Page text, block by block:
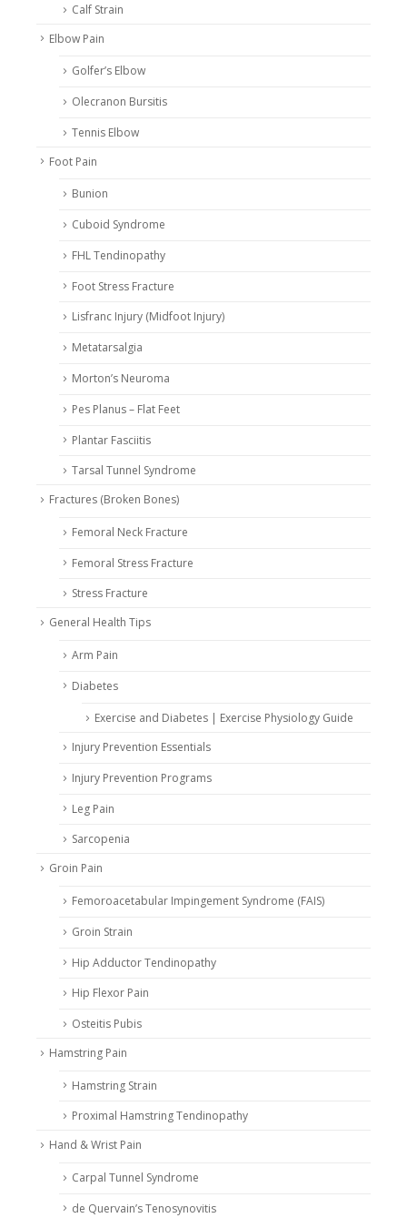
Calf Strain
Elbow Pain
Golfer’s Elbow
Olecranon Bursitis
Tennis Elbow
Foot Pain
Bunion
Cuboid Syndrome
FHL Tendinopathy
Foot Stress Fracture
Lisfranc Injury (Midfoot Injury)
Metatarsalgia
Morton’s Neuroma
Pes Planus – Flat Feet
Plantar Fasciitis
Tarsal Tunnel Syndrome
Fractures (Broken Bones)
Femoral Neck Fracture
Femoral Stress Fracture
Stress Fracture
General Health Tips
Arm Pain
Diabetes
Exercise and Diabetes | Exercise Physiology Guide
Injury Prevention Essentials
Injury Prevention Programs
Leg Pain
Sarcopenia
Groin Pain
Femoroacetabular Impingement Syndrome (FAIS)
Groin Strain
Hip Adductor Tendinopathy
Hip Flexor Pain
Osteitis Pubis
Hamstring Pain
Hamstring Strain
Proximal Hamstring Tendinopathy
Hand & Wrist Pain
Carpal Tunnel Syndrome
de Quervain’s Tenosynovitis